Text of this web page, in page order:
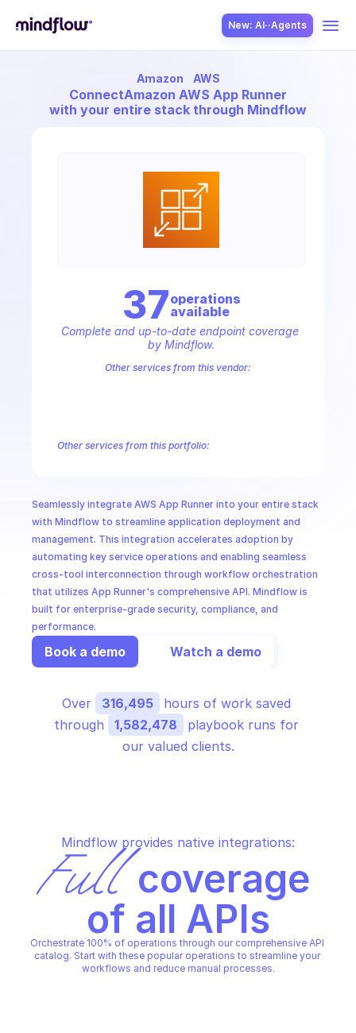
New: AI··Agents
Amazon AWS
ConnectAmazon AWS App Runner
with your entire stack through Mindflow
Seamlessly integrate AWS App Runner into your entire stack
with Mindflow to streamline application deployment and
management. This integration accelerates adoption by
automating key service operations and enabling seamless
cross-tool interconnection through workflow orchestration
that utilizes App Runner's comprehensive API. Mindflow is
built for enterprise-grade security, compliance, and
performance.
Book a demo Watch a demo
37operations
available
Complete and up-to-date endpoint coverage
by Mindflow.
Other services from this vendor:
Other services from this portfolio:
Route 53 Recovery Readiness
Route 53 Domains Route 53
Over 316,495
hours of work saved
through
1,582,478
playbook runs for
our valued clients.
Mindflow provides native integrations:
Full coverage
of all APIs
Orchestrate 100% of operations through our comprehensive API
catalog. Start with these popular operations to streamline your
workflows and reduce manual processes.